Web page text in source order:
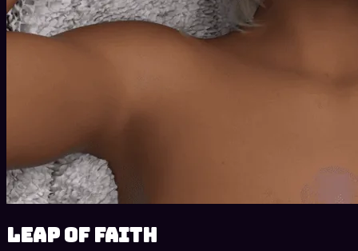
Leap of Faith